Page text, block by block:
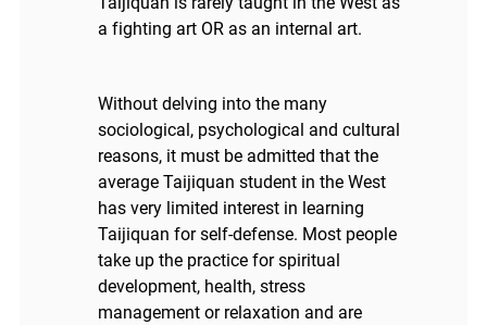
a fighting art OR as an internal art.
Without delving into the many
sociological, psychological and cultural
reasons, it must be admitted that the
average Taijiquan student in the West
has very limited interest in learning
Taijiquan for self-defense. Most people
take up the practice for spiritual
development, health, stress
management or relaxation and are